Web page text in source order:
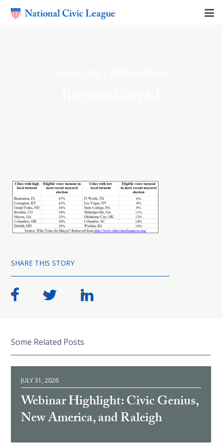
SHARE THIS STORY
Some Related Posts
JULY 31, 2026
Webinar Highlight: Civic Genius,
New America, and Raleigh